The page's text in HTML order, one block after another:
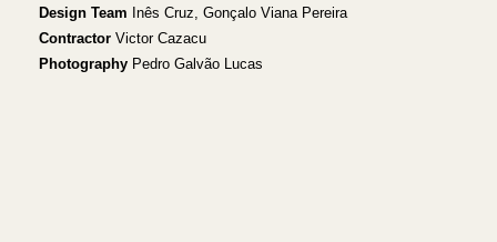
Design Team Inês Cruz, Gonçalo Viana Pereira
ContractorVictor Cazacu
PhotographyPedro Galvão Lucas